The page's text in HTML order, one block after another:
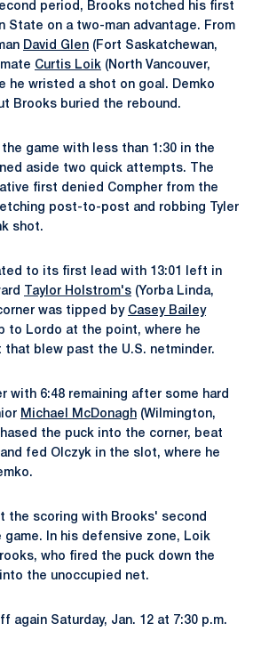
period, Brooks notched his first
State on a two-man advantage. From
David Glen (Fort Saskatchewan,
Curtis Loik (North Vancouver,
he wristed a shot on goal. Demko
Brooks buried the rebound.
the game with less than 1:30 in the
aside two quick attempts. The
first denied Compher from the
post-to-post and robbing Tyler
shot.
to its first lead with 13:01 left in
Taylor Holstrom's (Yorba Linda,
was tipped by Casey Bailey
to Lordo at the point, where he
that blew past the U.S. netminder.
with 6:48 remaining after some hard
Michael McDonagh (Wilmington,
the puck into the corner, beat
fed Olczyk in the slot, where he
the scoring with Brooks' second
game. In his defensive zone, Loik
who fired the puck down the
the unoccupied net.
again Saturday, Jan. 12 at 7:30 p.m.